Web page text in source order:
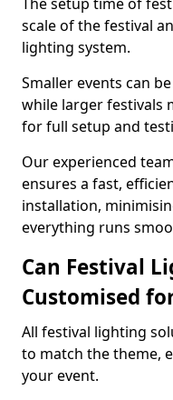
scale of the festival
lighting system.
Smaller events can
while larger festivals
for full setup and
Our experienced
ensures a fast,
installation,
everything runs
Can Festival
Customised
All festival lighting
to match the theme,
your event.